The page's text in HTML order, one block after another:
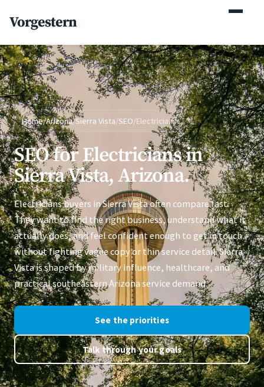
Vorgestern
Home/Arizona/Sierra Vista/SEO/Electricians
SEO for Electricians in
Sierra Vista, Arizona.
Electricians buyers in Sierra Vista often compare fast.
They want to find the right business, understand what it
actually does, and feel confident enough to get in touch
without fighting vague copy or thin service detail. Sierra
Vista is shaped by military influence, healthcare, and
practical southeastern Arizona service demand.
See the priorities
Talk through your goals